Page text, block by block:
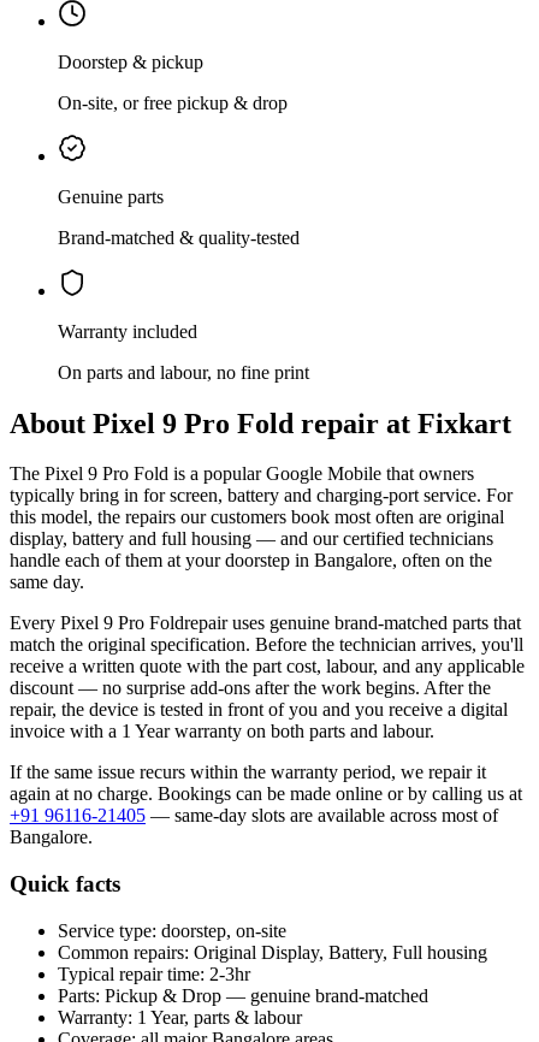
Doorstep & pickup
On-site, or free pickup & drop
Genuine parts
Brand-matched & quality-tested
Warranty included
On parts and labour, no fine print
About Pixel 9 Pro Fold repair at Fixkart
The Pixel 9 Pro Fold is a popular Google Mobile that owners
typically bring in for screen, battery and charging-port service. For
this model, the repairs our customers book most often are original
display, battery and full housing — and our certified technicians
handle each of them at your doorstep in Bangalore, often on the
same day.
Every Pixel 9 Pro Foldrepair uses genuine brand-matched parts that
match the original specification. Before the technician arrives, you'll
receive a written quote with the part cost, labour, and any applicable
discount — no surprise add-ons after the work begins. After the
repair, the device is tested in front of you and you receive a digital
invoice with a 1 Year warranty on both parts and labour.
If the same issue recurs within the warranty period, we repair it
again at no charge. Bookings can be made online or by calling us at
+91 96116-21405 — same-day slots are available across most of
Bangalore.
Quick facts
Service type: doorstep, on-site
Common repairs: Original Display, Battery, Full housing
Typical repair time: 2-3hr
Parts: Pickup & Drop — genuine brand-matched
Warranty: 1 Year, parts & labour